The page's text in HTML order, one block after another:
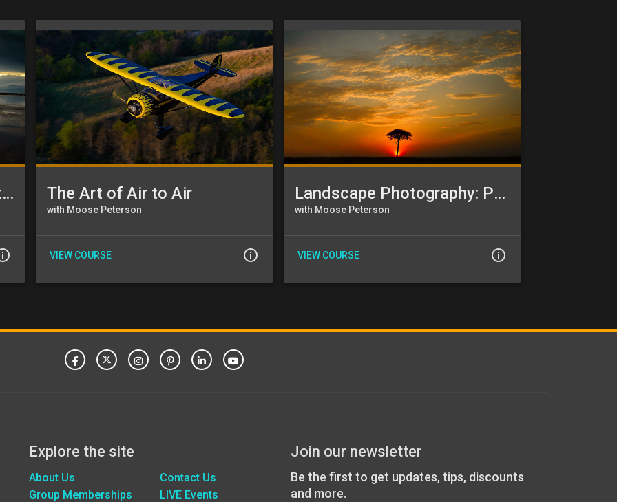
Aviation Photography: Post-Processing The Art of Air to Air
with Moose Peterson
VIEW COURSE info_outline
Landscape Photography: Post-Processing in Camera Raw
with Moose Peterson
VIEW COURSE info_outline
Explore the site
About Us
Group Memberships
Contact Us
LIVE Events
Join our newsletter
Be the first to get updates, tips, discounts
and more.